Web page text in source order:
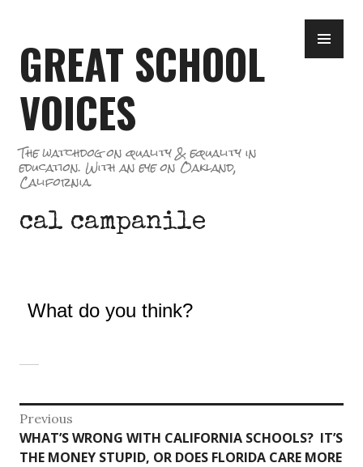
content
GREAT SCHOOL
VOICES
The watchdog on quality & equality in
education. With an eye on Oakland,
California.
cal campanile
What do you think?
Post
navigation
Previous
Previous
post:
WHAT’S WRONG WITH CALIFORNIA SCHOOLS? IT’S
THE MONEY STUPID, OR DOES FLORIDA CARE MORE